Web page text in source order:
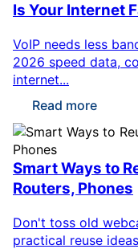
Is Your Internet
VoIP needs less
2026 speed data,
internet...
Read more
Smart Ways to
Routers, Phones
Don't toss old
practical reuse